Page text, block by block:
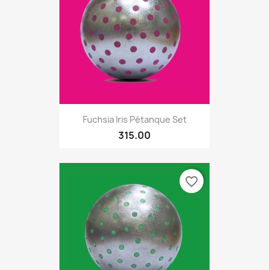
Fuchsia Iris Pétanque Set
315.00
favorite_border